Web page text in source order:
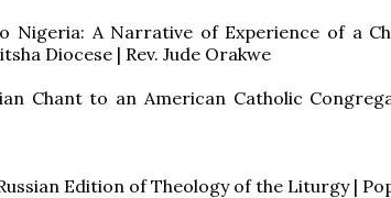
Nigeria: A Narrative of Experience of a
Diocese | Rev. Jude Orakwe
Chant to an American Catholic
Edition of Theology of the Liturgy |